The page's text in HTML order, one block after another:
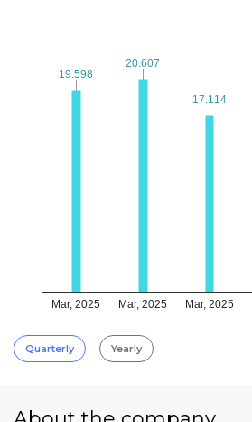
Mar, 2025 Mar, 2025 Mar, 2025
19.598
19.598
20.607
20.607
17.114
17.114
Quarterly Yearly